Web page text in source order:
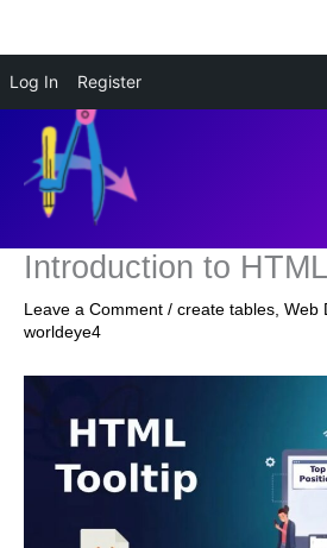
Log In Register
content
Introduction to
Leave a Comment / create tables Web
worldeye4